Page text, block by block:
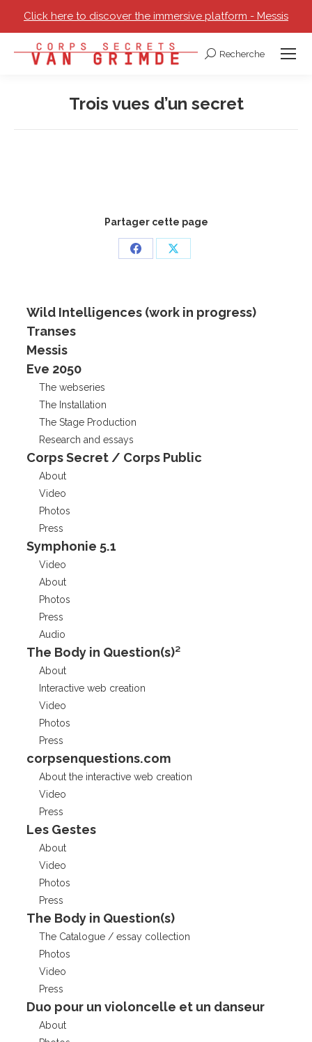
Click here to discover the immersive platform - Messis
Search:
Recherche
Trois vues d’un secret
Partager cette page
Share
Share
Wild Intelligences (work in progress)
Transes
Messis
Eve 2050
The webseries
The Installation
The Stage Production
Research and essays
Corps Secret / Corps Public
About
Video
Photos
Press
Symphonie 5.1
Video
About
Photos
Press
Audio
The Body in Question(s)²
About
Interactive web creation
Video
Photos
Press
corpsenquestions.com
About the interactive web creation
Video
Press
Les Gestes
About
Video
Photos
Press
The Body in Question(s)
The Catalogue / essay collection
Photos
Video
Press
Duo pour un violoncelle et un danseur
About